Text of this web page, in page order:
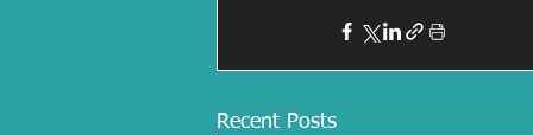
Recent Posts